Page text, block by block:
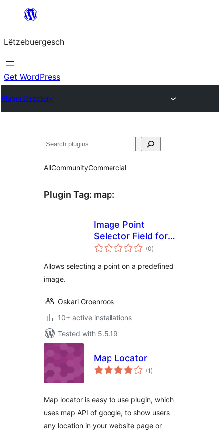
content
Lëtzebuergesch
Get WordPress
Plugin Directory
Sichen
AllCommunityCommercial
Plugin Tag: map:
Image Point
Selector Field for
Advanced Custom
(0total
ratings
)
Allows selecting a point on a predefined
image.
Oskari Groenroos
10+ active installations
Tested with 5.5.19
Map Locator
(1 total
ratings
)
Map locator is easy to use plugin, which
uses map API of google, to show users
any location in your website page or